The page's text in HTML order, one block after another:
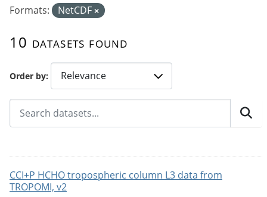
Order by
10 datasets found
Formats:
NetCDF
CCI+P HCHO tropospheric column L3 data from
TROPOMI, v2